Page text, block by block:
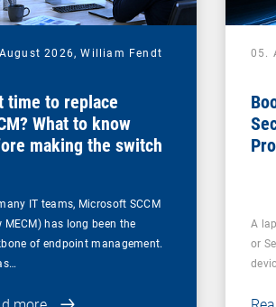
2026,William Fendt
time to replace
What to know
making the switch
IT teams, Microsoft SCCM
MECM) has long been the
of endpoint management.
05.
A
or